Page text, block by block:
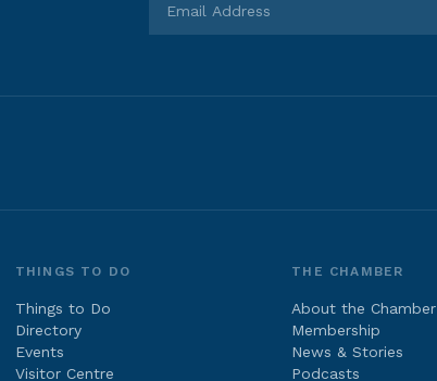
THINGS TO DO
Things to Do
Directory
Events
Visitor Centre
THE CHAMBER
About the Chamber
Membership
News & Stories
Podcasts